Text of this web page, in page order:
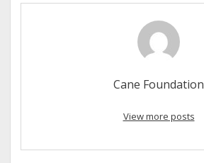
Cane Foundation
View more posts